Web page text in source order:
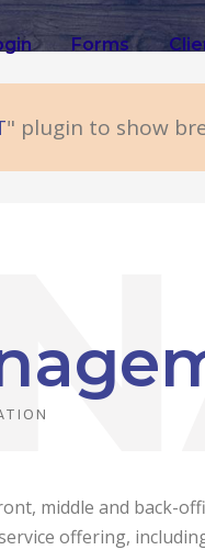
Forms
" plugin to show
middle and back-
offering,